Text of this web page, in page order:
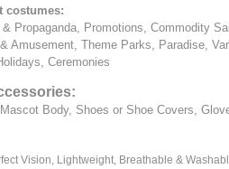
costumes:
Propaganda, Promotions, Commodity
Amusement, Theme Parks, Paradise,
Ceremonies
Body, Shoes or Shoe Covers,
Vision, Lightweight, Breathable &